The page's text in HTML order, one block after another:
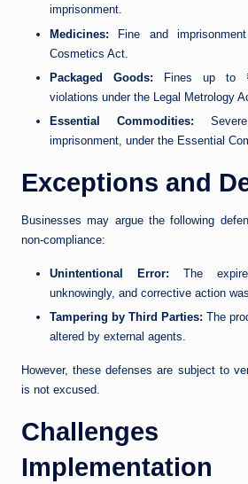
imprisonment.
Medicines: Fine and
Cosmetics Act.
Packaged Goods: Fines up to
violations under the Legal Metrology
Essential Commodities:
imprisonment, under the Essential
Exceptions and
Businesses may argue the following
non-compliance:
Unintentional Error: The
unknowingly, and corrective action
Tampering by Third Parties: The
altered by external agents.
However, these defenses are subject to
is not excused.
Implementation